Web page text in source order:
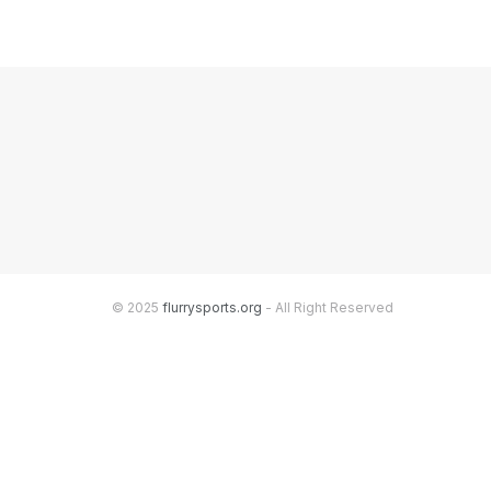
© 2025 flurrysports.org - All Right Reserved